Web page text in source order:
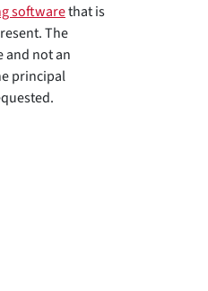
softwarethat is
The
and not an
principal